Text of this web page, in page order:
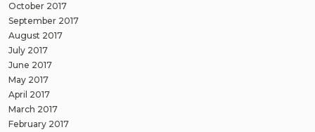
October 2017
September 2017
August 2017
July 2017
June 2017
May 2017
April 2017
March 2017
February 2017